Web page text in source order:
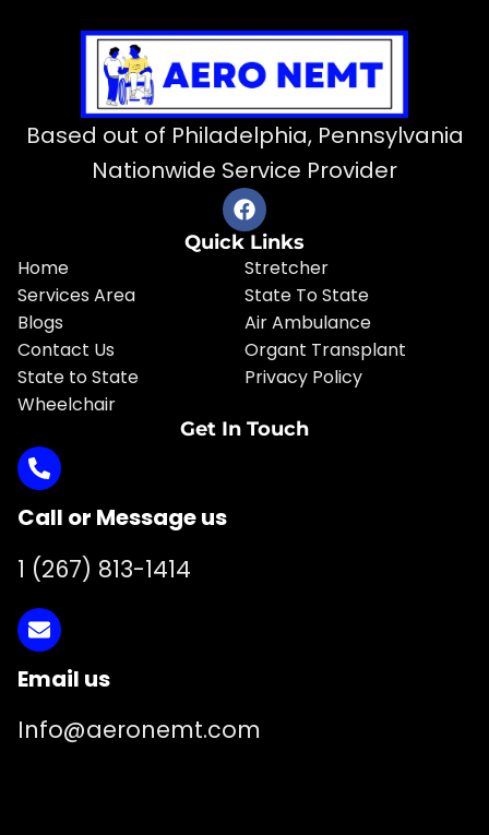
Based out of Philadelphia, Pennsylvania
Nationwide Service Provider
Quick Links
Home
Services Area
Blogs
Contact Us
State to State
Wheelchair
Stretcher
State To State
Air Ambulance
Organt Transplant
Privacy Policy
Get In Touch
Call or Message us
1 (267) 813-1414
Email us
Info@aeronemt.com